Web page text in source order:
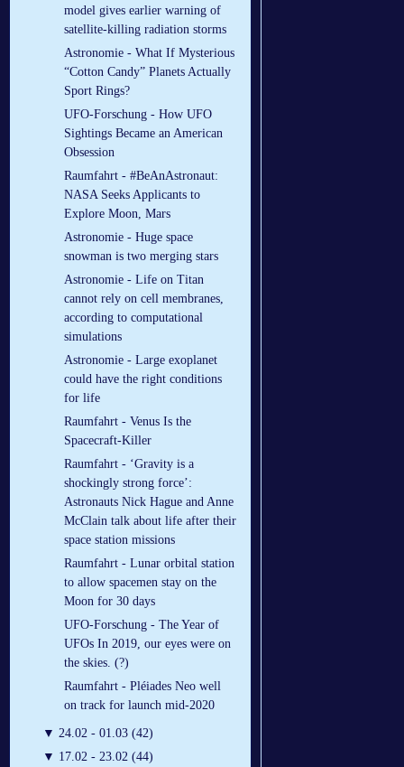
model gives earlier warning of
satellite-killing radiation storms
Astronomie - What If Mysterious
“Cotton Candy” Planets Actually
Sport Rings?
UFO-Forschung - How UFO
Sightings Became an American
Obsession
Raumfahrt - #BeAnAstronaut:
NASA Seeks Applicants to
Explore Moon, Mars
Astronomie - Huge space
snowman is two merging stars
Astronomie - Life on Titan
cannot rely on cell membranes,
according to computational
simulations
Astronomie - Large exoplanet
could have the right conditions
for life
Raumfahrt - Venus Is the
Spacecraft-Killer
Raumfahrt - ‘Gravity is a
shockingly strong force’:
Astronauts Nick Hague and Anne
McClain talk about life after their
space station missions
Raumfahrt - Lunar orbital station
to allow spacemen stay on the
Moon for 30 days
UFO-Forschung - The Year of
UFOs In 2019, our eyes were on
the skies. (?)
Raumfahrt - Pléiades Neo well
on track for launch mid-2020
▼ 24.02 - 01.03 (42)
▼ 17.02 - 23.02 (44)